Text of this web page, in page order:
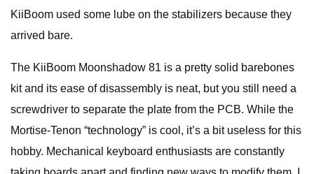
KiiBoom used some lube on the stabilizers because they
arrived bare.
The KiiBoom Moonshadow 81 is a pretty solid barebones
kit and its ease of disassembly is neat, but you still need a
screwdriver to separate the plate from the PCB. While the
Mortise-Tenon “technology” is cool, it’s a bit useless for this
hobby. Mechanical keyboard enthusiasts are constantly